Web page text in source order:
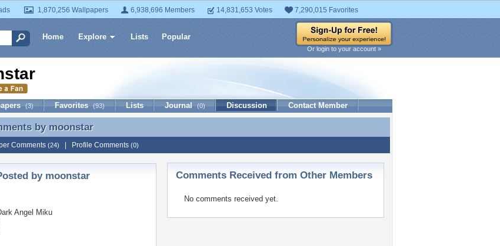
1,870,256 Wallpapers 6,938,696 Members 14,831,653 Votes 7,290,015 Favorites
Home Explore Lists Popular
Or login to your account »
(3) Favorites (93) Lists Journal (0) Discussion Contact Member
by moonstar
by moonstar
Comments (24) Profile Comments (0)
by moonstar
Angel Miku
Comments Received from Other Members
No comments received yet.